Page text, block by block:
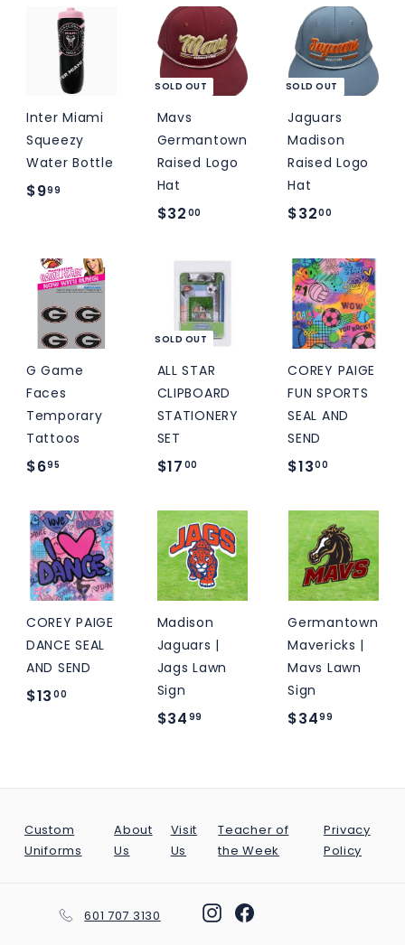
.
0
0
5
.
0
0
9
9
Inter Miami
Squeezy
Water Bottle
$999
9
9
SOLD OUT
Mavs
Germantown
Raised Logo
Hat
$32 00
2
.
0
0
SOLD OUT
Jaguars
Madison
Raised Logo
Hat
$3200
2
.
0
0
G Game
Faces
Temporary
Tattoos
$695
.
9
5
SOLD OUT
ALL STAR
CLIPBOARD
STATIONERY
SET
$17 00
7
.
0
0
COREY PAIGE
FUN SPORTS
SEAL AND
SEND
$1300
3
.
0
0
COREY PAIGE
DANCE SEAL
AND SEND
$13 00
Madison
Jaguars |
Jags Lawn
Sign
$34 99
.
Germantown
Mavericks |
Mavs Lawn
Sign
$3499
.
9
Custom
Uniforms
About
Us
Visit
Us
Teacher of
the Week
Privacy
Policy
601 707 3130 InstagramFacebook